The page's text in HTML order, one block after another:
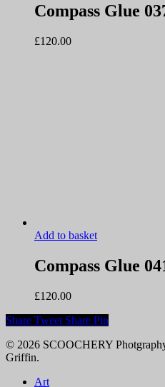
Compass Glue
£120.00
Add to basket
Compass Glue
£120.00
Share Tweet Share Pin
© 2026 SCOOCHERY
Griffin.
Close
Art